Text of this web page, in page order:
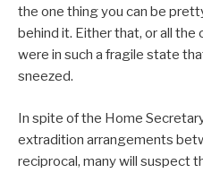
the one thing you can be
behind it. Either that, or all
were in such a fragile state
sneezed.
In spite of the Home
extradition arrangements
reciprocal, many will suspect